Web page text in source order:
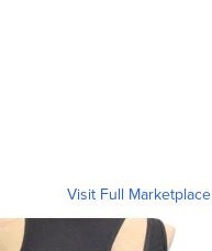
Visit Full Marketplace